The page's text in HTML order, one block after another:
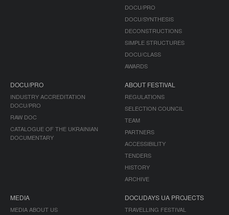
DOCU/PRO
DOCU/SYNTHESIS
DECONSTRUCTIONS
SIMPLE STRUCTURES
DOCU/CLASS
AWARDS
DOCU/PRO
INDUSTRY ACCREDITATION
DOCU/PRO
RAW DOC
CATALOGUE OF THE UKRAINIAN
DOCUMENTARY
ABOUT FESTIVAL
REGULATIONS
SELECTION COUNCIL
TEAM
PARTNERS
ACCESSIBILITY
TENDERS
HISTORY
ARCHIVE
MEDIA
MEDIA ABOUT US
DOCUDAYS UA PROJECTS
TRAVELLING FESTIVAL